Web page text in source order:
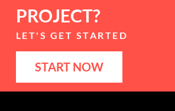
PROJECT?
LET'S GET STARTED
START NOW